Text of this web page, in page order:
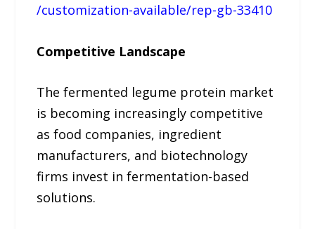
/customization-available/rep-gb-33410
Competitive Landscape
The fermented legume protein market
is becoming increasingly competitive
as food companies, ingredient
manufacturers, and biotechnology
firms invest in fermentation-based
solutions.